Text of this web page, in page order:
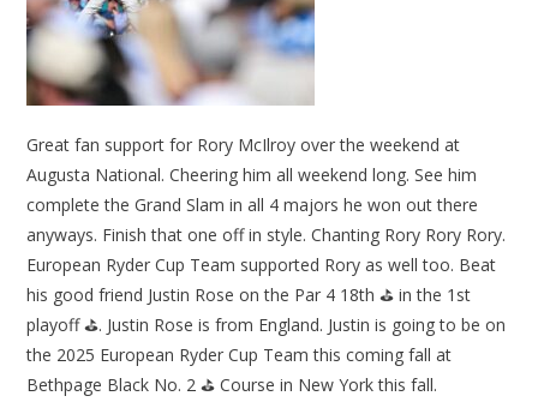
Great fan support for Rory McIlroy over the weekend at
Augusta National. Cheering him all weekend long. See him
complete the Grand Slam in all 4 majors he won out there
anyways. Finish that one off in style. Chanting Rory Rory Rory.
European Ryder Cup Team supported Rory as well too. Beat
his good friend Justin Rose on the Par 4 18th ⛳ in the 1st
playoff ⛳. Justin Rose is from England. Justin is going to be on
the 2025 European Ryder Cup Team this coming fall at
Bethpage Black No. 2 ⛳ Course in New York this fall.